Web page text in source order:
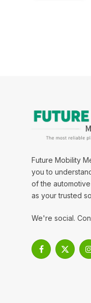
Future Mobility
you to
of the
as your trusted
We're social.
Facebook
X